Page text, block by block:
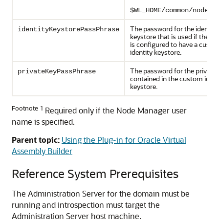
$WL_HOME/common/
identityKeystorePassPhrase
The password for the identity
keystore that is used if the
is configured to have a
identity keystore.
privateKeyPassPhrase
The password for the private
contained in the custom
keystore.
Footnote 1 Required only if the Node Manager user
name is specified.
Parent topic: Using the Plug-in for Oracle Virtual
Assembly Builder
Reference System Prerequisites
The Administration Server for the domain must be
running and introspection must target the
Administration Server host machine.